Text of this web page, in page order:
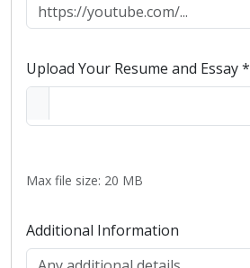
Upload Your Resume and Essay *
Max file size: 20 MB
Additional Information